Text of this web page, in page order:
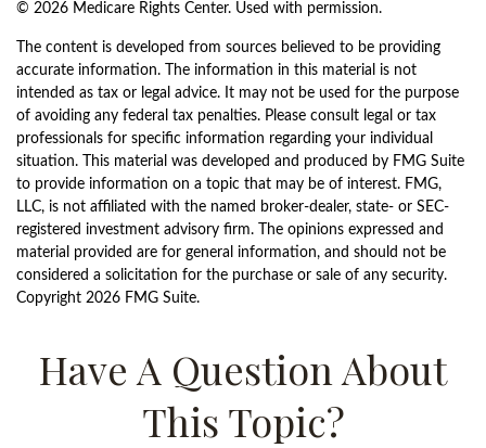
© 2026 Medicare Rights Center. Used with permission.
The content is developed from sources believed to be providing
accurate information. The information in this material is not
intended as tax or legal advice. It may not be used for the purpose
of avoiding any federal tax penalties. Please consult legal or tax
professionals for specific information regarding your individual
situation. This material was developed and produced by FMG Suite
to provide information on a topic that may be of interest. FMG,
LLC, is not affiliated with the named broker-dealer, state- or SEC-
registered investment advisory firm. The opinions expressed and
material provided are for general information, and should not be
considered a solicitation for the purchase or sale of any security.
Copyright 2026 FMG Suite.
Have A Question About
This Topic?